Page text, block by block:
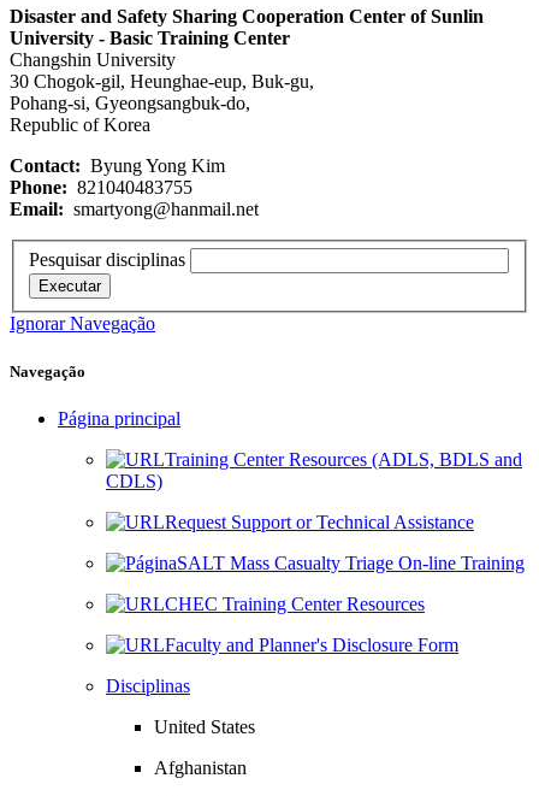
Disaster and Safety Sharing Cooperation Center of Sunlin
University - Basic Training Center
Changshin University
30 Chogok-gil, Heunghae-eup, Buk-gu,
Pohang-si, Gyeongsangbuk-do,
Republic of Korea
Contact: Byung Yong Kim
Phone: 821040483755
Email: smartyong@hanmail.net
Pesquisar disciplinas
Executar
Ignorar Navegação
Navegação
Página principal
Training Center Resources (ADLS, BDLS and
CDLS)
Request Support or Technical Assistance
SALT Mass Casualty Triage On-line Training
CHEC Training Center Resources
Faculty and Planner's Disclosure Form
Disciplinas
United States
Afghanistan